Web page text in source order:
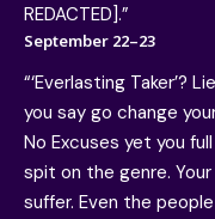
REDACTED].”
September 22–23
“‘Everlasting Taker’?
you say go change
No Excuses yet you
spit on the genre.
suffer. Even the